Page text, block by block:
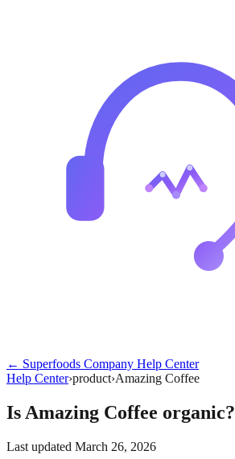
← Superfoods Company Help Center
Help Center›product›Amazing Coffee
Is Amazing Coffee organic?
Last updated March 26, 2026